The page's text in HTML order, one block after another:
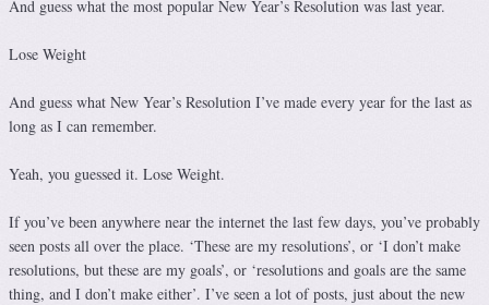
And guess what the most popular New Year’s Resolution was last year.
Lose Weight
And guess what New Year’s Resolution I’ve made every year for the last as
long as I can remember.
Yeah, you guessed it. Lose Weight.
If you’ve been anywhere near the internet the last few days, you’ve probably
seen posts all over the place. ‘These are my resolutions’, or ‘I don’t make
resolutions, but these are my goals’, or ‘resolutions and goals are the same
thing, and I don’t make either’. I’ve seen a lot of posts, just about the new